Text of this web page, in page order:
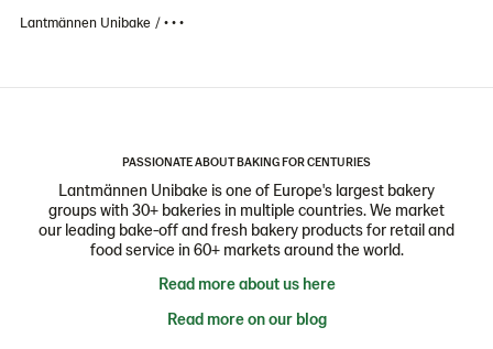
Lantmännen Unibake • • •
PASSIONATE ABOUT BAKING FOR CENTURIES
Lantmännen Unibake is one of Europe's largest bakery
groups with 30+ bakeries in multiple countries. We market
our leading bake-off and fresh bakery products for retail and
food service in 60+ markets around the world.
Read more about us here
Read more on our blog